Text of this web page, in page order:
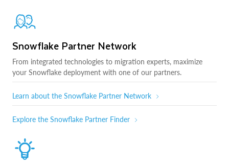
Snowflake Partner Network
From integrated technologies to migration experts, maximize
your Snowflake deployment with one of our partners.
Learn about the Snowflake Partner Network
Explore the Snowflake Partner Finder